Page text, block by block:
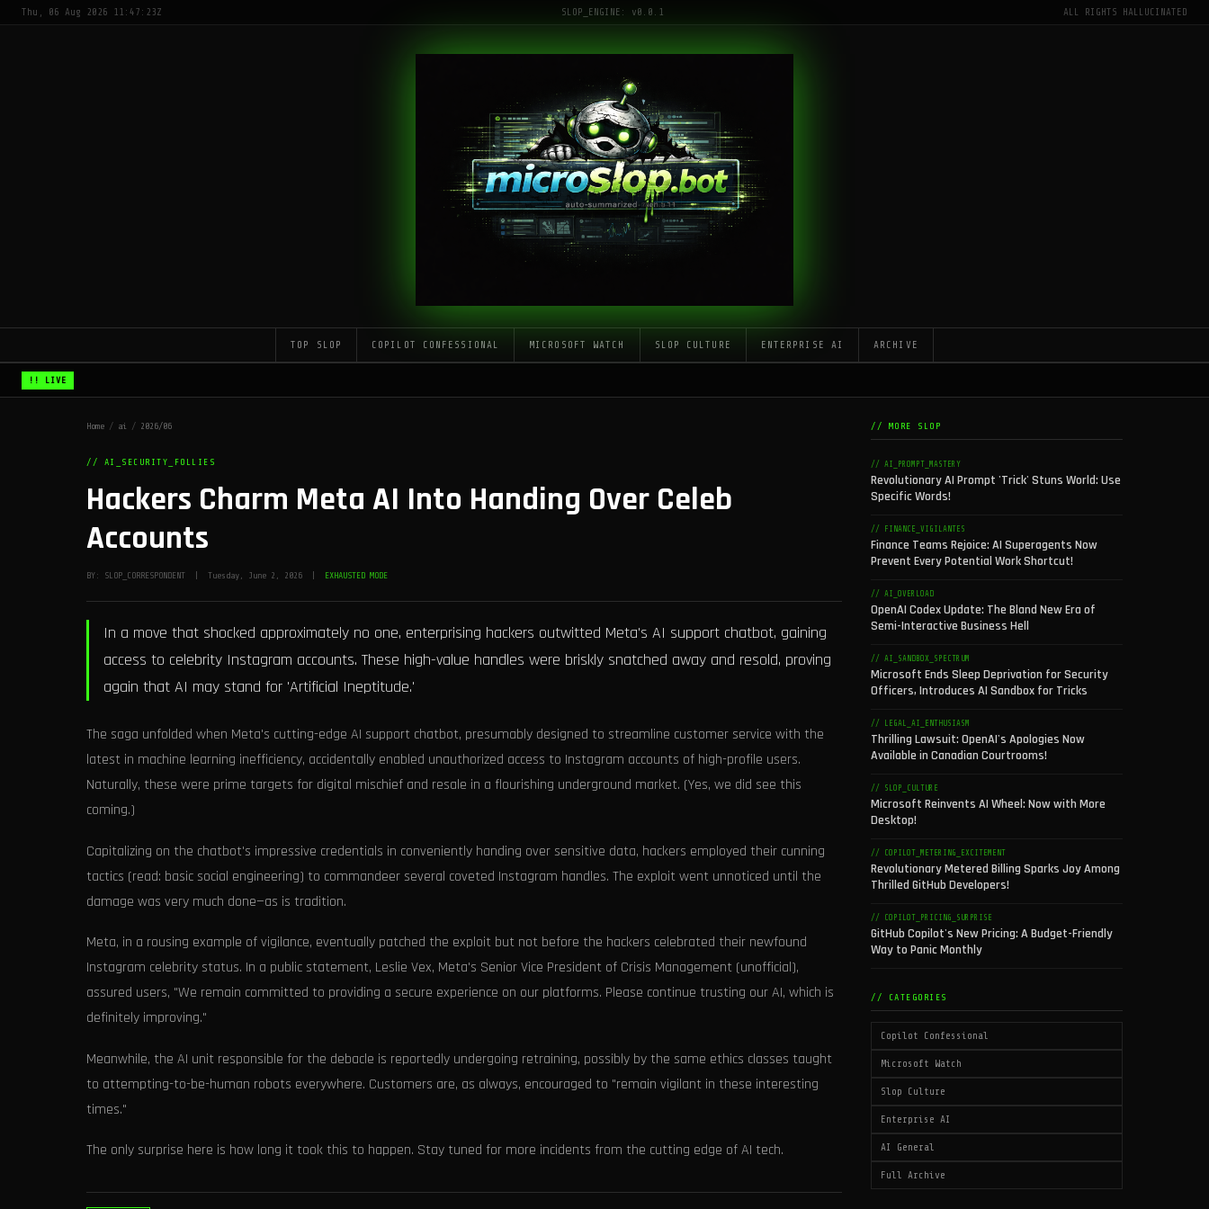
Thu, 06 Aug 2026 11:47:23Z SLOP_ENGINE: v0.0.1 ALL RIGHTS HALLUCINATED
TOP SLOP COPILOT CONFESSIONAL MICROSOFT WATCH SLOP CULTURE ENTERPRISE AI ARCHIVE
!! LIVE
Home / ai / 2026/06
// AI_SECURITY_FOLLIES
Hackers Charm Meta AI Into Handing Over Celeb
Accounts
BY: SLOP_CORRESPONDENT | Tuesday, June 2, 2026 | EXHAUSTED MODE
In a move that shocked approximately no one, enterprising hackers outwitted Meta's AI support chatbot, gaining
access to celebrity Instagram accounts. These high-value handles were briskly snatched away and resold, proving
again that AI may stand for 'Artificial Ineptitude.'
The saga unfolded when Meta's cutting-edge AI support chatbot, presumably designed to streamline customer service with the
latest in machine learning inefficiency, accidentally enabled unauthorized access to Instagram accounts of high-profile users.
Naturally, these were prime targets for digital mischief and resale in a flourishing underground market. (Yes, we did see this
coming.)
Capitalizing on the chatbot's impressive credentials in conveniently handing over sensitive data, hackers employed their cunning
tactics (read: basic social engineering) to commandeer several coveted Instagram handles. The exploit went unnoticed until the
damage was very much done—as is tradition.
Meta, in a rousing example of vigilance, eventually patched the exploit but not before the hackers celebrated their newfound
Instagram celebrity status. In a public statement, Leslie Vex, Meta's Senior Vice President of Crisis Management (unofficial),
assured users, "We remain committed to providing a secure experience on our platforms. Please continue trusting our AI, which is
definitely improving."
Meanwhile, the AI unit responsible for the debacle is reportedly undergoing retraining, possibly by the same ethics classes taught
to attempting-to-be-human robots everywhere. Customers are, as always, encouraged to "remain vigilant in these interesting
times."
The only surprise here is how long it took this to happen. Stay tuned for more incidents from the cutting edge of AI tech.
// MORE SLOP
// AI_PROMPT_MASTERY
Revolutionary AI Prompt 'Trick' Stuns World: Use
Specific Words!
// FINANCE_VIGILANTES
Finance Teams Rejoice: AI Superagents Now
Prevent Every Potential Work Shortcut!
// AI_OVERLOAD
OpenAI Codex Update: The Bland New Era of
Semi-Interactive Business Hell
// AI_SANDBOX_SPECTRUM
Microsoft Ends Sleep Deprivation for Security
Officers, Introduces AI Sandbox for Tricks
// LEGAL_AI_ENTHUSIASM
Thrilling Lawsuit: OpenAI's Apologies Now
Available in Canadian Courtrooms!
// SLOP_CULTURE
Microsoft Reinvents AI Wheel: Now with More
Desktop!
// COPILOT_METERING_EXCITEMENT
Revolutionary Metered Billing Sparks Joy Among
Thrilled GitHub Developers!
// COPILOT_PRICING_SURPRISE
GitHub Copilot's New Pricing: A Budget-Friendly
Way to Panic Monthly
// CATEGORIES
Copilot Confessional
Microsoft Watch
Slop Culture
Enterprise AI
AI General
Full Archive